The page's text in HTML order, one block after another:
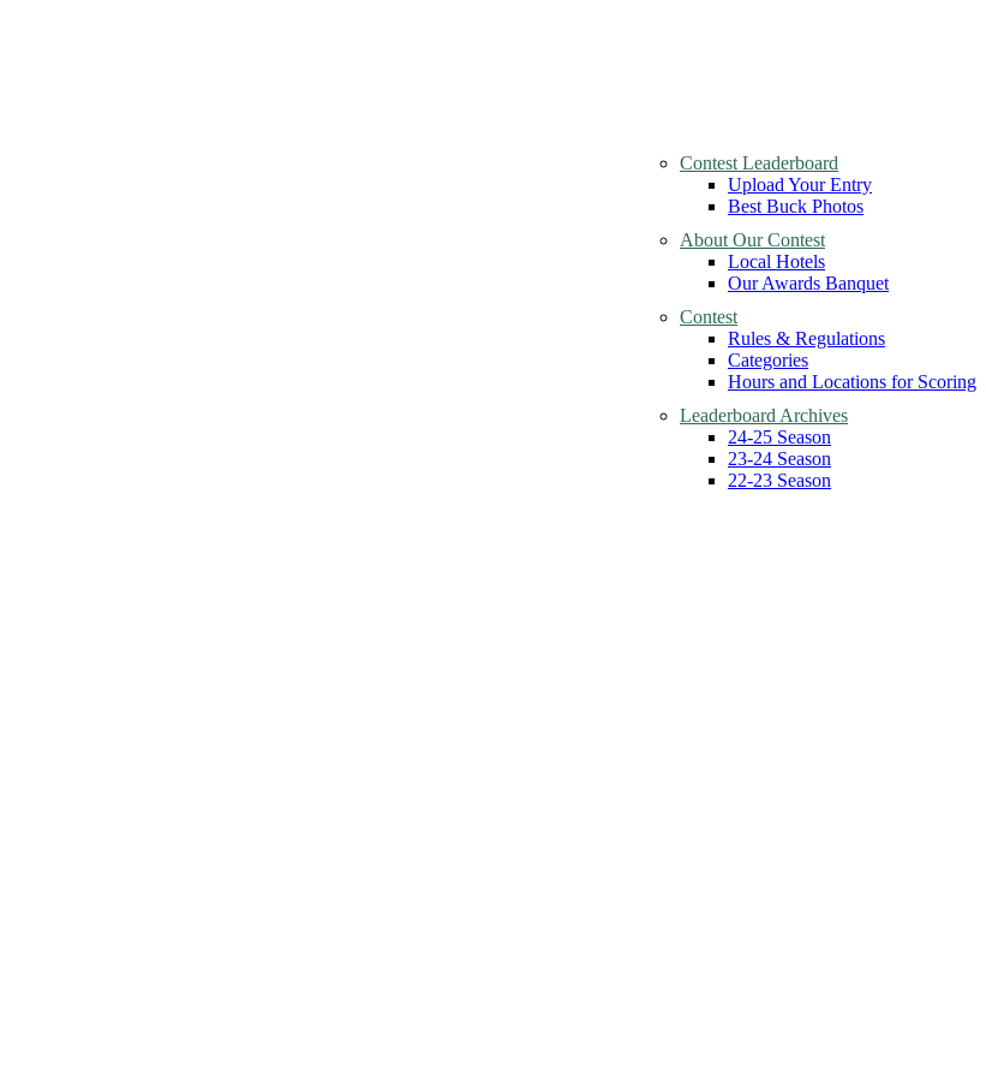
Contest Leaderboard
Upload Your Entry
Best Buck Photos
About Our Contest
Local Hotels
Our Awards Banquet
Contest
Rules & Regulations
Categories
Hours and Locations for Scoring
Leaderboard Archives
24-25 Season
23-24 Season
22-23 Season